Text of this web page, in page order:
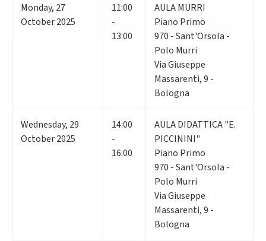
Monday, 27
October 2025
11:00
-
13:00
AULA MURRI
Piano Primo
970 - Sant'Orsola -
Polo Murri
Via Giuseppe
Massarenti, 9 -
Bologna
Wednesday, 29
October 2025
14:00
-
16:00
AULA DIDATTICA "E.
PICCININI"
Piano Primo
970 - Sant'Orsola -
Polo Murri
Via Giuseppe
Massarenti, 9 -
Bologna